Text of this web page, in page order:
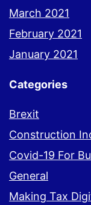
March 2021
February 2021
January 2021
Categories
Brexit
Construction
Covid-19 For
General
Making Tax